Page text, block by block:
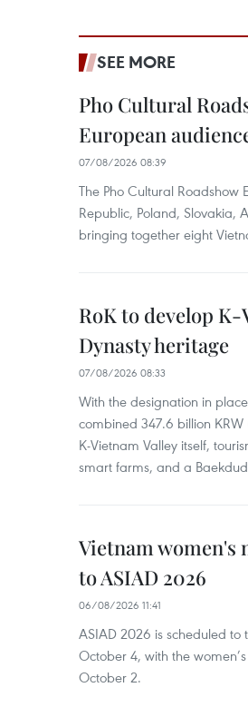
SEE MORE
Pho Cultural
European
07/08/2026 08:39
The Pho Cultural
Republic, Poland, Slovakia,
bringing together eight
RoK to develop
Dynasty heritage
07/08/2026 08:33
With the designation in
combined 347.6 billion
K-Vietnam Valley itself,
smart farms, and a
Vietnam
to ASIAD 2026
06/08/2026 11:41
ASIAD 2026 is scheduled
October 4, with the
October 2.